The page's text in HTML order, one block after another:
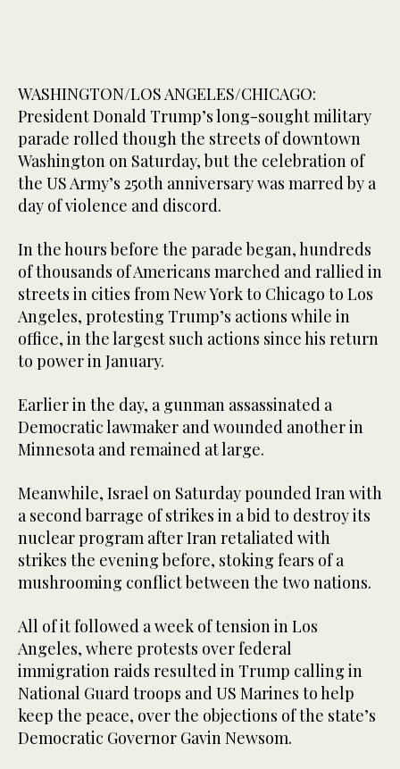
WASHINGTON/LOS ANGELES/CHICAGO:
President Donald Trump’s long-sought military
parade rolled though the streets of downtown
Washington on Saturday, but the celebration of
the US Army’s 250th anniversary was marred by a
day of violence and discord.
In the hours before the parade began, hundreds
of thousands of Americans marched and rallied in
streets in cities from New York to Chicago to Los
Angeles, protesting Trump’s actions while in
office, in the largest such actions since his return
to power in January.
Earlier in the day, a gunman assassinated a
Democratic lawmaker and wounded another in
Minnesota and remained at large.
Meanwhile, Israel on Saturday pounded Iran with
a second barrage of strikes in a bid to destroy its
nuclear program after Iran retaliated with
strikes the evening before, stoking fears of a
mushrooming conflict between the two nations.
All of it followed a week of tension in Los
Angeles, where protests over federal
immigration raids resulted in Trump calling in
National Guard troops and US Marines to help
keep the peace, over the objections of the state’s
Democratic Governor Gavin Newsom.